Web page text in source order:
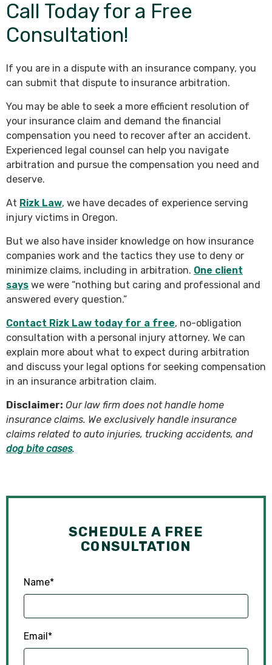
Call Today for a Free
Consultation!
If you are in a dispute with an insurance company, you
can submit that dispute to insurance arbitration.
You may be able to seek a more efficient resolution of
your insurance claim and demand the financial
compensation you need to recover after an accident.
Experienced legal counsel can help you navigate
arbitration and pursue the compensation you need and
deserve.
At Rizk Law, we have decades of experience serving
injury victims in Oregon.
But we also have insider knowledge on how insurance
companies work and the tactics they use to deny or
minimize claims, including in arbitration. One client
says we were “nothing but caring and professional and
answered every question.”
Contact Rizk Law today for a free, no-obligation
consultation with a personal injury attorney. We can
explain more about what to expect during arbitration
and discuss your legal options for seeking compensation
in an insurance arbitration claim.
Disclaimer: Our law firm does not handle home
insurance claims. We exclusively handle insurance
claims related to auto injuries, trucking accidents, and
dog bite cases.
SCHEDULE A FREE
CONSULTATION
Name*
Email*